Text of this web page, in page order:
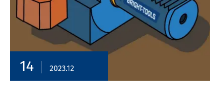
14 2023.12